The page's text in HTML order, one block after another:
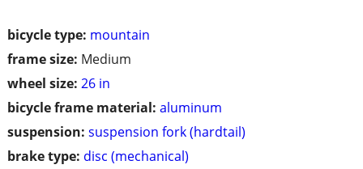
bicycle type: mountain
frame size: Medium
wheel size: 26 in
bicycle frame material: aluminum
suspension: suspension fork (hardtail)
brake type: disc (mechanical)